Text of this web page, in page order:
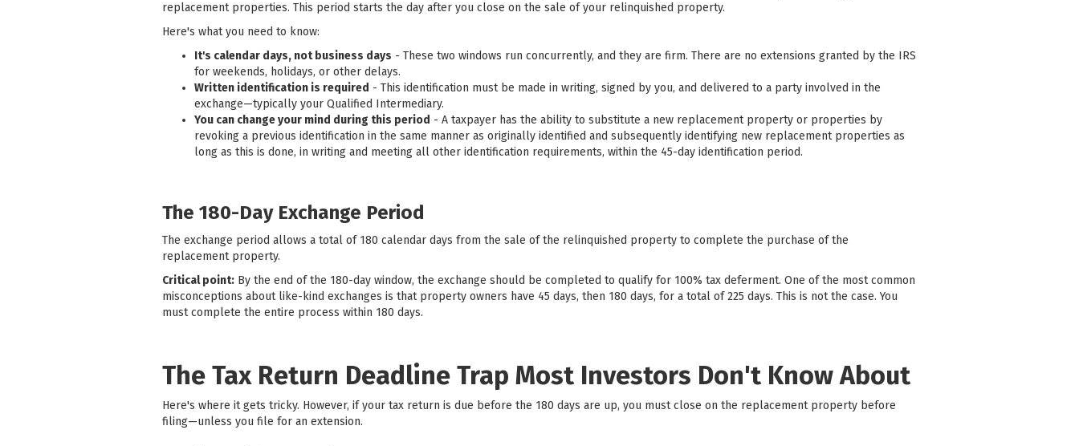
replacement properties. This period starts the day after you close on the sale of your relinquished property.
Here's what you need to know:
It's calendar days, not business days - These two windows run concurrently, and they are firm. There are no extensions granted by the IRS
for weekends, holidays, or other delays.
Written identification is required - This identification must be made in writing, signed by you, and delivered to a party involved in the
exchange—typically your Qualified Intermediary.
You can change your mind during this period - A taxpayer has the ability to substitute a new replacement property or properties by
revoking a previous identification in the same manner as originally identified and subsequently identifying new replacement properties as
long as this is done, in writing and meeting all other identification requirements, within the 45-day identification period.
The 180-Day Exchange Period
The exchange period allows a total of 180 calendar days from the sale of the relinquished property to complete the purchase of the
replacement property.
Critical point: By the end of the 180-day window, the exchange should be completed to qualify for 100% tax deferment. One of the most common
misconceptions about like-kind exchanges is that property owners have 45 days, then 180 days, for a total of 225 days. This is not the case. You
must complete the entire process within 180 days.
The Tax Return Deadline Trap Most Investors Don't Know About
Here's where it gets tricky. However, if your tax return is due before the 180 days are up, you must close on the replacement property before
filing—unless you file for an extension.